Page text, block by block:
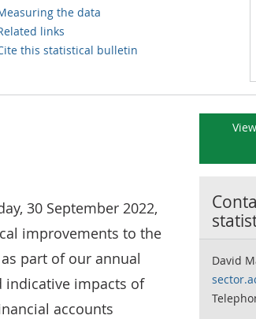
the data
links
this statistical bulletin
30 September 2022,
improvements to the
part of our annual
indicative impacts of
accounts
David